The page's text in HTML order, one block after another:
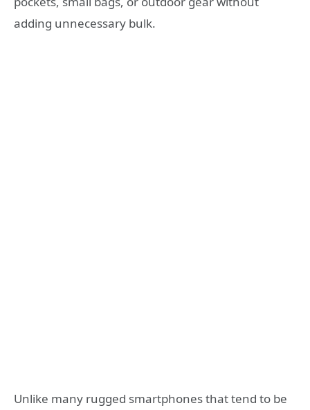
adding unnecessary bulk.
Unlike many rugged smartphones that tend to be